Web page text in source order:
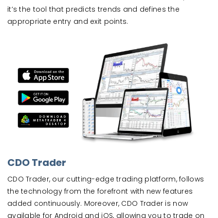
it’s the tool that predicts trends and defines the
appropriate entry and exit points.
CDO Trader
CDO Trader, our cutting-edge trading platform, follows
the technology from the forefront with new features
added continuously. Moreover, CDO Trader is now
available for Android and iOS, allowing you to trade on